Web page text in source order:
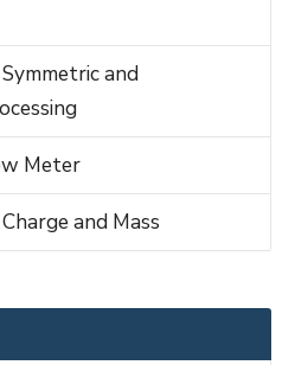
and
Meter
and Mass